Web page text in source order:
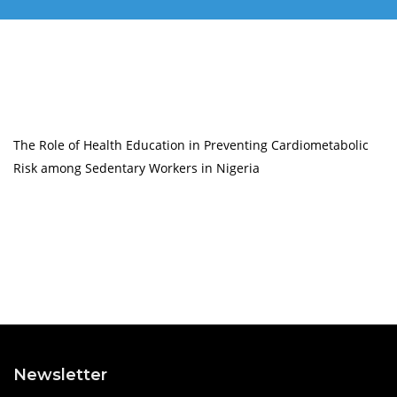
The Role of Health Education in Preventing Cardiometabolic
Risk among Sedentary Workers in Nigeria
Newsletter